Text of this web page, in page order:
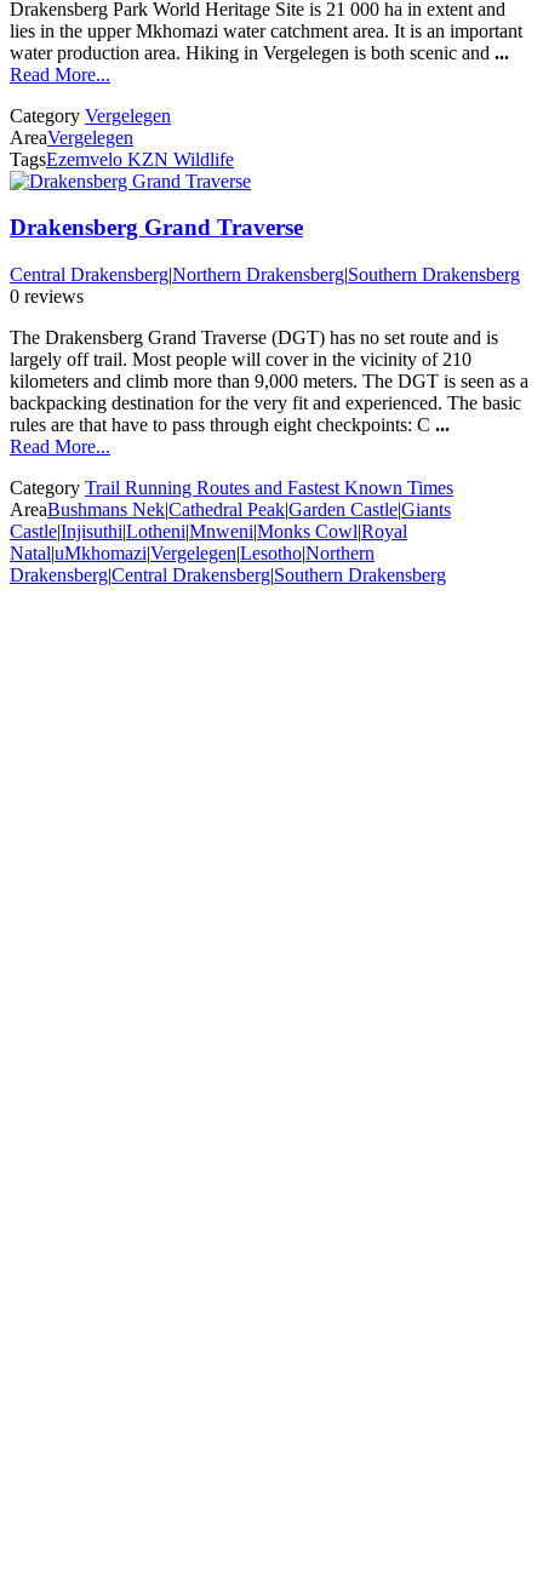
Drakensberg Park World Heritage Site is 21 000 ha in extent and
lies in the upper Mkhomazi water catchment area. It is an important
water production area. Hiking in Vergelegen is both scenic and ...
Read More...
Category Vergelegen
AreaVergelegen
TagsEzemvelo KZN Wildlife
Drakensberg Grand Traverse
Central Drakensberg|Northern Drakensberg|Southern Drakensberg
0 reviews
The Drakensberg Grand Traverse (DGT) has no set route and is
largely off trail. Most people will cover in the vicinity of 210
kilometers and climb more than 9,000 meters. The DGT is seen as a
backpacking destination for the very fit and experienced. The basic
rules are that have to pass through eight checkpoints: C ...
Read More...
Category Trail Running Routes and Fastest Known Times
AreaBushmans Nek|Cathedral Peak|Garden Castle|Giants
Castle|Injisuthi|Lotheni|Mnweni|Monks Cowl|Royal
Natal|uMkhomazi|Vergelegen|Lesotho|Northern
Drakensberg|Central Drakensberg|Southern Drakensberg